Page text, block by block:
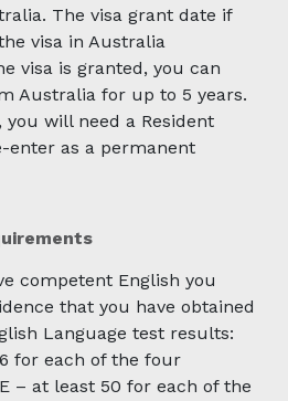
The visa grant date if
visa in Australia
visa is granted, you can
Australia for up to 5 years.
will need a Resident
enter as a permanent
competent English you
that you have obtained
Language test results:
for each of the four
– at least 50 for each of the